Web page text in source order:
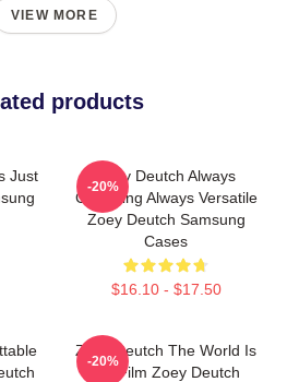
VIEW MORE
products
Just
Zoey Deutch Always
Charming Always Versatile
Zoey Deutch Samsung
Cases
$16.10 - $17.50
-20%
Zoey Deutch The World Is
My Film Zoey Deutch
-20%